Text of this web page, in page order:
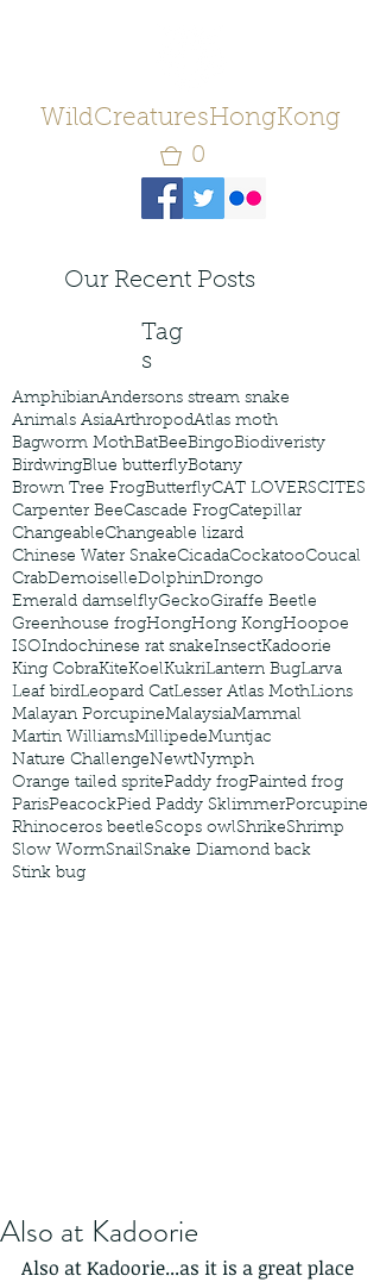
WildCreaturesHongKong
0
Our Recent Posts
Tag
s
AmphibianAndersons stream snake
Animals AsiaArthropodAtlas moth
Bagworm MothBatBeeBingoBiodiveristy
BirdwingBlue butterflyBotany
Brown Tree FrogButterflyCAT LOVERSCITES
Carpenter BeeCascade FrogCatepillar
ChangeableChangeable lizard
Chinese Water SnakeCicadaCockatooCoucal
CrabDemoiselleDolphinDrongo
Emerald damselflyGeckoGiraffe Beetle
Greenhouse frogHongHong KongHoopoe
ISOIndochinese rat snakeInsectKadoorie
King CobraKiteKoelKukriLantern BugLarva
Leaf birdLeopard CatLesser Atlas MothLions
Malayan PorcupineMalaysiaMammal
Martin WilliamsMillipedeMuntjac
Nature ChallengeNewtNymph
Orange tailed spritePaddy frogPainted frog
ParisPeacockPied Paddy SklimmerPorcupine
Rhinoceros beetleScops owlShrikeShrimp
Slow WormSnailSnake Diamond back
Stink bug
Also at Kadoorie
Also at Kadoorie...as it is a great place